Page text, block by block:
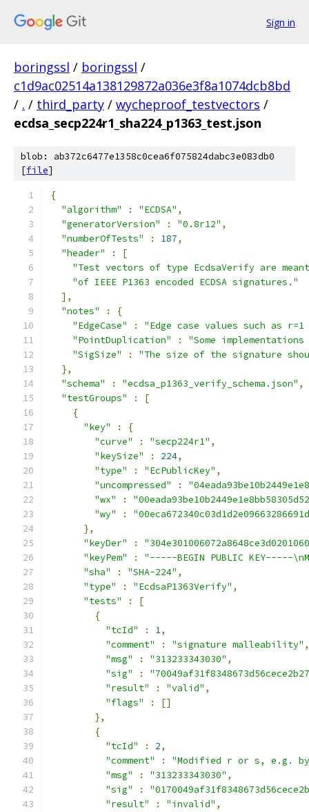
Sign in
boringssl / boringssl /
c1d9ac02514a138129872a036e3f8a1074dcb8bd
/ . / third_party / wycheproof_testvectors /
ecdsa_secp224r1_sha224_p1363_test.json
blob: ab372c6477e1358c0cea6f075824dabc3e083db0
[file]
{
"algorithm"
: "ECDSA" ,
"generatorVersion"
: "0.8r12" ,
"numberOfTests"
: 187,
"header"
:
[
"Test vectors of type EcdsaVerify are
"of IEEE P1363 encoded ECDSA signatures."
],
"notes"
:
{
"EdgeCase"
:
"Edge case values such as
"PointDuplication"
:
"Some
"SigSize"
:
"The size of the signature
},
"schema"
: "ecdsa_p1363_verify_schema.json" ,
"testGroups"
:
[
{
"key"
:
{
"curve"
: "secp224r1" ,
"keySize"
: 224,
"type"
: "EcPublicKey" ,
"uncompressed"
:
"wx"
:
"wy"
:
},
"keyDer"
:
"keyPem"
:
"-----BEGIN PUBLIC KEY-----
"sha"
: "SHA-224" ,
"type"
: "EcdsaP1363Verify" ,
"tests"
:
[
{
"tcId"
: 1,
"comment"
: "signature malleability" ,
"msg"
: "313233343030" ,
"sig"
:
"result"
: "valid" ,
"flags"
:
[]
},
{
"tcId"
: 2,
"comment"
:
"Modified r or s, e.g.
"msg"
: "313233343030" ,
"sig"
:
"result"
: "invalid" ,